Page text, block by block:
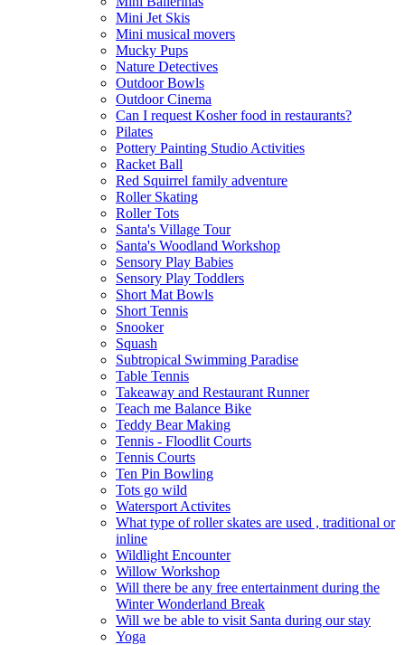
Mini Jet Skis
Mini musical movers
Mucky Pups
Nature Detectives
Outdoor Bowls
Outdoor Cinema
Can I request Kosher food in restaurants?
Pilates
Pottery Painting Studio Activities
Racket Ball
Red Squirrel family adventure
Roller Skating
Roller Tots
Santa's Village Tour
Santa's Woodland Workshop
Sensory Play Babies
Sensory Play Toddlers
Short Mat Bowls
Short Tennis
Snooker
Squash
Subtropical Swimming Paradise
Table Tennis
Takeaway and Restaurant Runner
Teach me Balance Bike
Teddy Bear Making
Tennis - Floodlit Courts
Tennis Courts
Ten Pin Bowling
Tots go wild
Watersport Activites
What type of roller skates are used , traditional or
inline
Wildlight Encounter
Willow Workshop
Will there be any free entertainment during the
Winter Wonderland Break
Will we be able to visit Santa during our stay
Yoga